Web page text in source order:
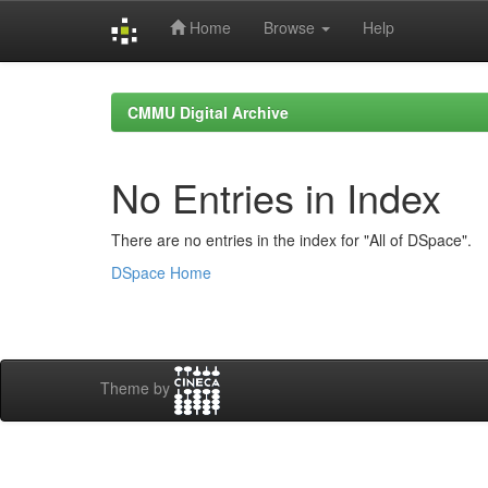
Home Browse Help
CMMU Digital Archive
No Entries in Index
There are no entries in the index for "All of DSpace".
DSpace Home
Theme by